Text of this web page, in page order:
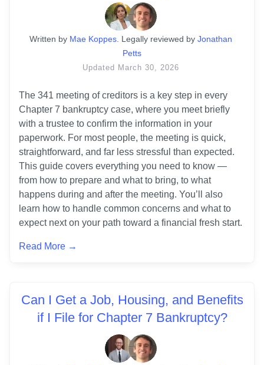
Written by Mae Koppes. Legally reviewed by Jonathan
Petts
Updated March 30, 2026
The 341 meeting of creditors is a key step in every
Chapter 7 bankruptcy case, where you meet briefly
with a trustee to confirm the information in your
paperwork. For most people, the meeting is quick,
straightforward, and far less stressful than expected.
This guide covers everything you need to know —
from how to prepare and what to bring, to what
happens during and after the meeting. You’ll also
learn how to handle common concerns and what to
expect next on your path toward a financial fresh start.
Read More →
Can I Get a Job, Housing, and Benefits
if I File for Chapter 7 Bankruptcy?